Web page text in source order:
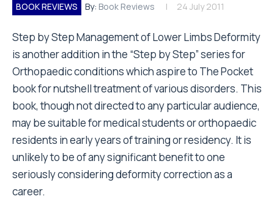
BOOK REVIEWS By: Book Reviews 24 July 2011
Step by Step Management of Lower Limbs Deformity
is another addition in the “Step by Step” series for
Orthopaedic conditions which aspire to The Pocket
book for nutshell treatment of various disorders. This
book, though not directed to any particular audience,
may be suitable for medical students or orthopaedic
residents in early years of training or residency. It is
unlikely to be of any significant benefit to one
seriously considering deformity correction as a
career.